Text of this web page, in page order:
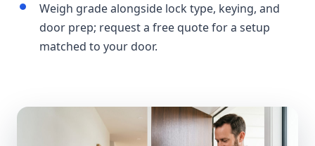
Weigh grade alongside lock type, keying, and
door prep; request a free quote for a setup
matched to your door.